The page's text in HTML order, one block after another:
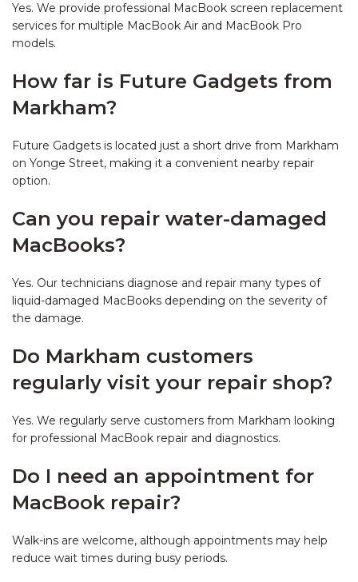
Yes. We provide professional MacBook screen replacement
services for multiple MacBook Air and MacBook Pro
models.
How far is Future Gadgets from
Markham?
Future Gadgets is located just a short drive from Markham
on Yonge Street, making it a convenient nearby repair
option.
Can you repair water-damaged
MacBooks?
Yes. Our technicians diagnose and repair many types of
liquid-damaged MacBooks depending on the severity of
the damage.
Do Markham customers
regularly visit your repair shop?
Yes. We regularly serve customers from Markham looking
for professional MacBook repair and diagnostics.
Do I need an appointment for
MacBook repair?
Walk-ins are welcome, although appointments may help
reduce wait times during busy periods.